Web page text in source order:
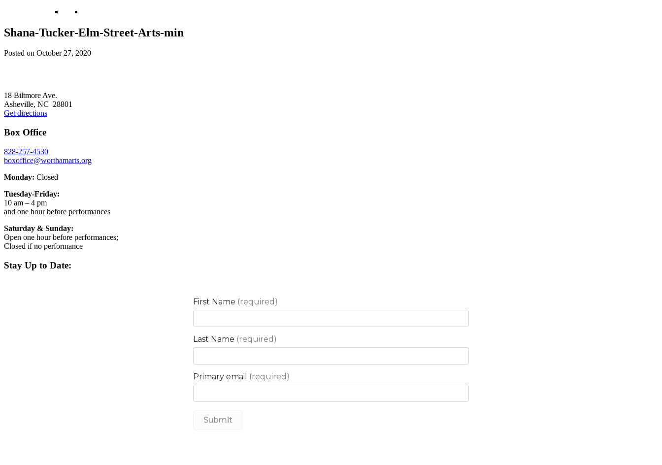
Shana-Tucker-Elm-Street-Arts-min
Posted on October 27, 2020
18 Biltmore Ave.
Asheville, NC 28801
Get directions
Box Office
828-257-4530
boxoffice@worthamarts.org
Monday: Closed
Tuesday-Friday:
10 am – 4 pm
and one hour before performances
Saturday & Sunday:
Open one hour before performances;
Closed if no performance
Stay Up to Date: